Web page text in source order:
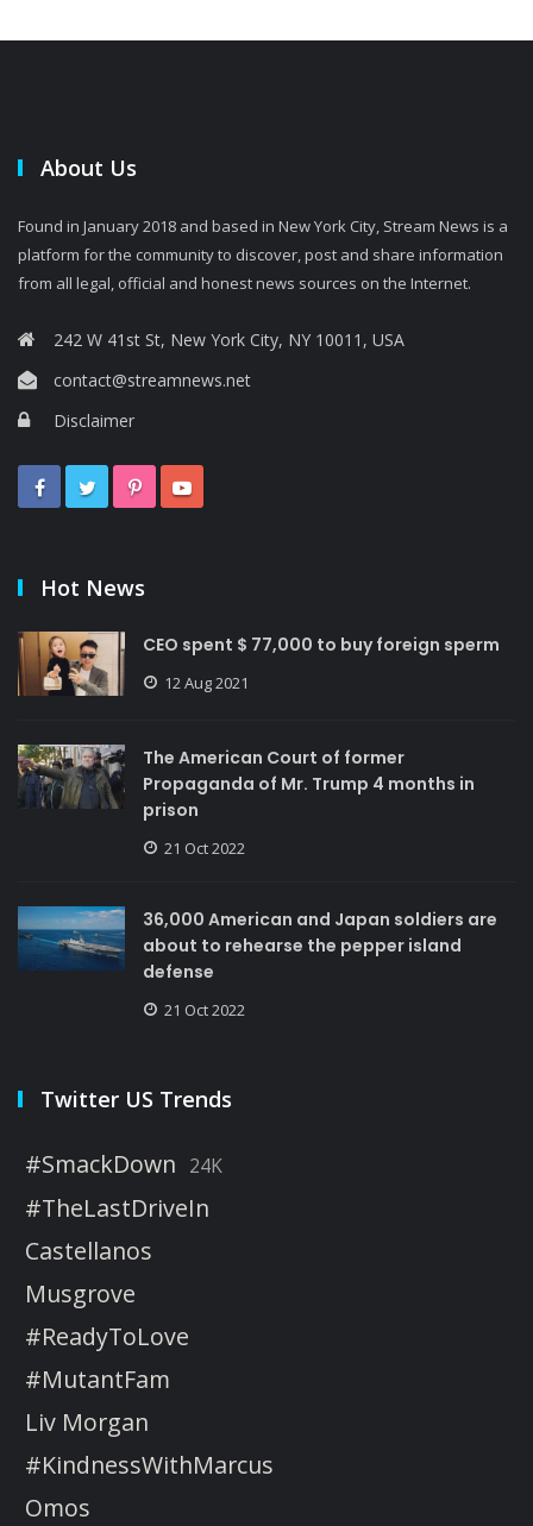
About Us
Found in January 2018 and based in New York City, Stream News is a
platform for the community to discover, post and share information
from all legal, official and honest news sources on the Internet.
242 W 41st St, New York City, NY 10011, USA
contact@streamnews.net
Disclaimer
Hot News
CEO spent $ 77,000 to buy foreign sperm
12 Aug 2021
The American Court of former
Propaganda of Mr. Trump 4 months in
prison
21 Oct 2022
36,000 American and Japan soldiers are
about to rehearse the pepper island
defense
21 Oct 2022
Twitter US Trends
#SmackDown 24K
#TheLastDriveIn
Castellanos
Musgrove
#ReadyToLove
#MutantFam
Liv Morgan
#KindnessWithMarcus
Omos